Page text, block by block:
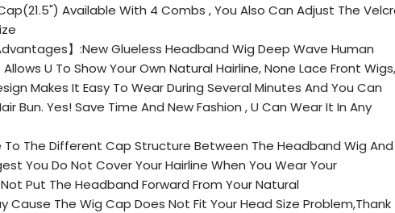
Available With 4 Combs , You Also Can Adjust The
】:New Glueless Headband Wig Deep Wave Human
U To Show Your Own Natural Hairline, None Lace Front Wigs,
Makes It Easy To Wear During Several Minutes And You Can
Bun. Yes! Save Time And New Fashion , U Can Wear It In Any
To The Different Cap Structure Between The Headband Wig And
You Do Not Cover Your Hairline When You Wear Your
Put The Headband Forward From Your Natural
Cause The Wig Cap Does Not Fit Your Head Size Problem,Thank